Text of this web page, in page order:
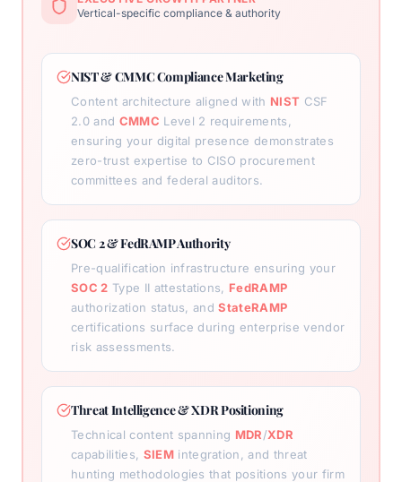
Vertical-specific compliance & authority
NIST & CMMC Compliance Marketing
Content architecture aligned with NIST CSF
2.0 and CMMC Level 2 requirements,
ensuring your digital presence demonstrates
zero-trust expertise to CISO procurement
committees and federal auditors.
SOC 2 & FedRAMP Authority
Pre-qualification infrastructure ensuring your
SOC 2 Type II attestations, FedRAMP
authorization status, andStateRAMP
certifications surface during enterprise vendor
risk assessments.
Threat Intelligence & XDR Positioning
Technical content spanning MDR/XDR
capabilities, SIEMintegration, and threat
hunting methodologies that positions your firm